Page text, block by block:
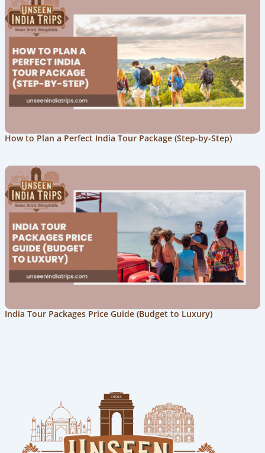
How to Plan a Perfect India Tour Package (Step-by-Step)
India Tour Packages Price Guide (Budget to Luxury)